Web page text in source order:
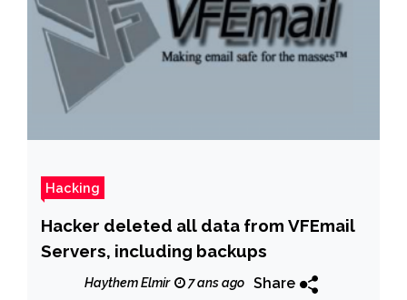
Hacking
Hacker deleted all data from VFEmail
Servers, including backups
Haythem Elmir 7 ans ago Share